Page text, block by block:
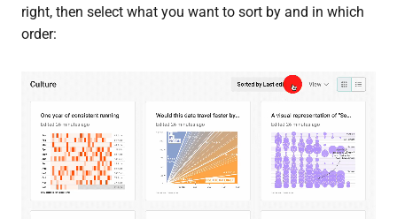
right, then select what you want to sort by and in which
order: